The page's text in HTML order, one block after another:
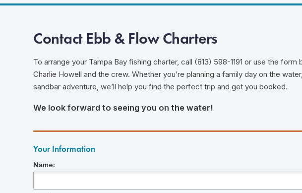
Contact Ebb & Flow Charters
To arrange your Tampa Bay fishing charter, call (813) 598-1191 or use the
Charlie Howell and the crew. Whether you’re planning a family day on the
sandbar adventure, we’ll help you find the perfect trip and get you booked.
We look forward to seeing you on the water!
Your Information
Name: